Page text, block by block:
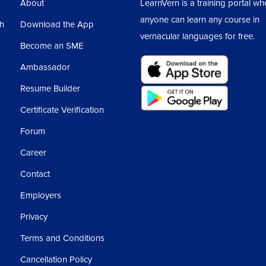
the help of hyphen? Like it is written
values.
About
Download the App
Become an SME
Ambassador
Resume Builder
Certificate Verification
Forum
Career
Contact
Employers
Privacy
Terms and Conditions
Cancellation Policy
LearnVern is a training portal
anyone can learn any course in
vernacular languages for free.